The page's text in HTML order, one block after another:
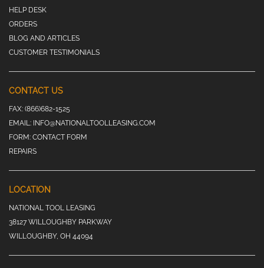
HELP DESK
ORDERS
BLOG AND ARTICLES
CUSTOMER TESTIMONIALS
CONTACT US
FAX: (866)682-1525
EMAIL: INFO@NATIONALTOOLLEASING.COM
FORM: CONTACT FORM
REPAIRS
LOCATION
NATIONAL TOOL LEASING
38127 WILLOUGHBY PARKWAY
WILLOUGHBY, OH 44094